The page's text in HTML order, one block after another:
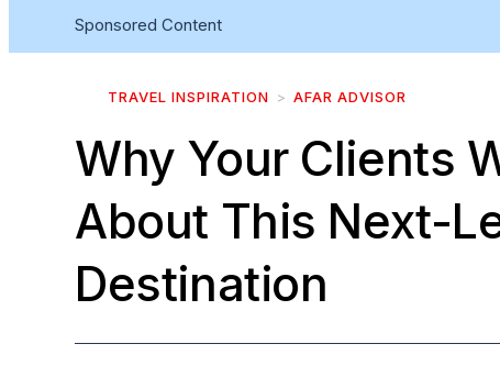
Sponsored Content
TRAVEL INSPIRATION AFAR ADVISOR
Why Your Clients
About This Next-
Destination